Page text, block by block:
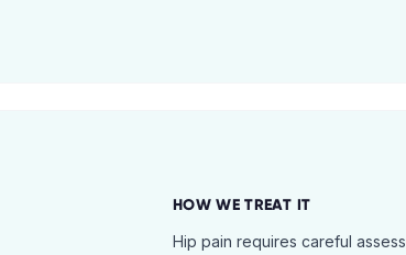
HOW WE TREAT IT
Hip pain requires careful